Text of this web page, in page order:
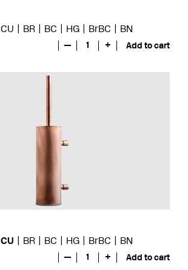
CU BR BC HG BrBC BN
— 1 + Add to cart
CU BR BC HG BrBC BN
— 1 + Add to cart